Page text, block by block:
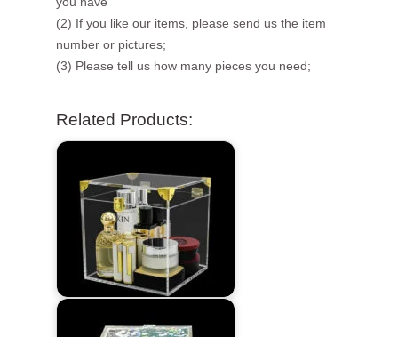
(2) If you like our items, please send us the item
number or pictures;
(3) Please tell us how many pieces you need;
Related Products: